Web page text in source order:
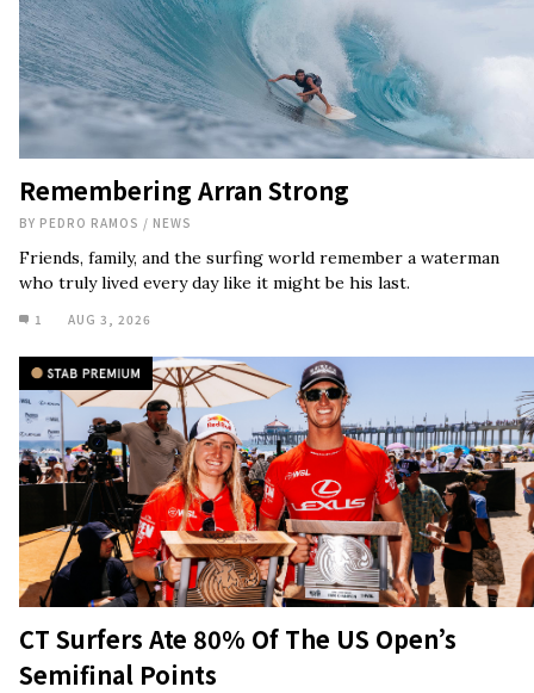
Remembering Arran Strong
BY PEDRO RAMOS / NEWS
Friends, family, and the surfing world remember a waterman
who truly lived every day like it might be his last.
1 AUG 3, 2026
CT Surfers Ate 80% Of The US Open’s
Semifinal Points